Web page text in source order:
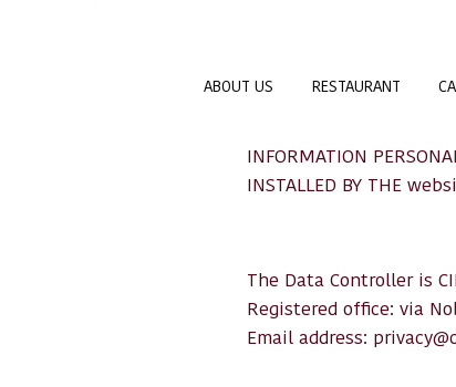
ABOUT US RESTAURANT
INFORMATION
INSTALLED BY THE
The Data Controller is
Registered office: via
Email address: